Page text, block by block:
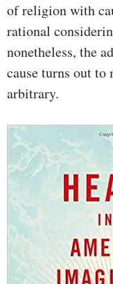
of religion with
rational
nonetheless, the
cause turns out to
arbitrary.